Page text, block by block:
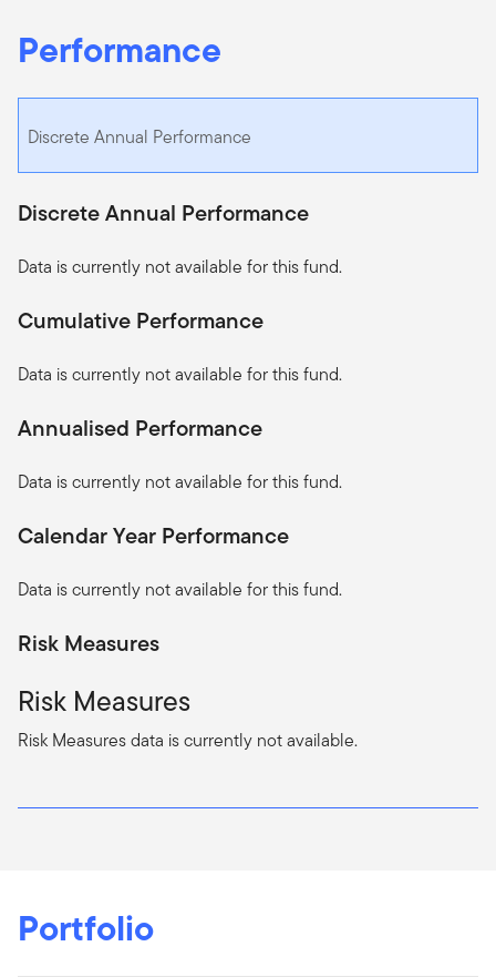
Performance
Discrete Annual Performance
Discrete Annual Performance
Data is currently not available for this fund.
Cumulative Performance
Data is currently not available for this fund.
Annualised Performance
Data is currently not available for this fund.
Calendar Year Performance
Data is currently not available for this fund.
Risk Measures
Risk Measures
Risk Measures data is currently not available.
Portfolio